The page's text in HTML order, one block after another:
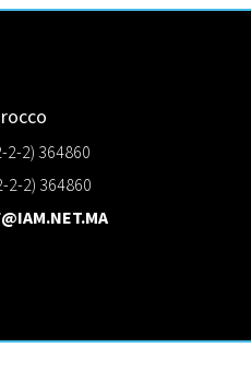
2-2) 364860
2-2) 364860